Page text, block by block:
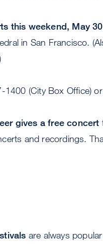
this weekend, May
in San Francisco.
1400 (City Box Office)
gives a free concert
and recordings.
are always